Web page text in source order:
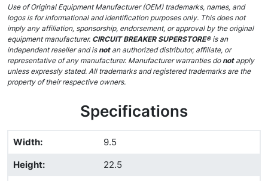
Use of Original Equipment Manufacturer (OEM) trademarks, names, and
logos is for informational and identification purposes only. This does not
imply any affiliation, sponsorship, endorsement, or approval by the original
equipment manufacturer. CIRCUIT BREAKER SUPERSTORE®is an
independent reseller and isnot an authorized distributor, affiliate, or
representative of any manufacturer. Manufacturer warranties donotapply
unless expressly stated. All trademarks and registered trademarks are the
property of their respective owners.
Specifications
Width:
9.5
Height:
22.5